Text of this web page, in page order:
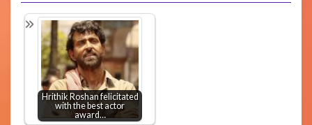
Hrithik Roshan felicitated
with the best actor
award…